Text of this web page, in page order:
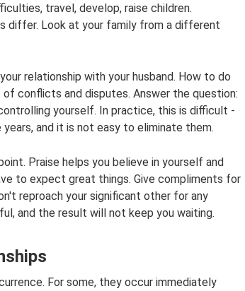
travel, develop, raise children.
differ. Look at your family from a different
relationship with your husband. How to do
conflicts and disputes. Answer the question:
yourself. In practice, this is difficult -
and it is not easy to eliminate them.
Praise helps you believe in yourself and
to expect great things. Give compliments for
reproach your significant other for any
and the result will not keep you waiting.
For some, they occur immediately